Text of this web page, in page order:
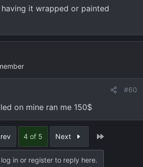
it wrapped or painted
#60
on mine ran me 150$
4 of 5 Next
in or register to reply here.